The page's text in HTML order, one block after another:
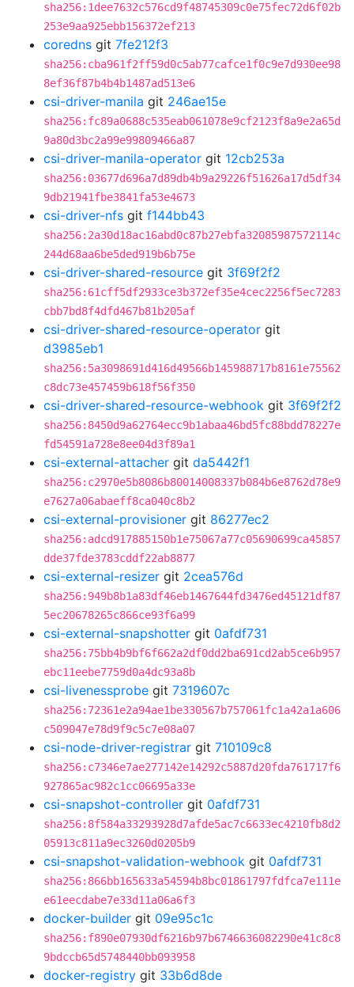
sha256:1dee7632c576cd9f48745309c0e75fec72d6f02b
253e9aa925ebb156372ef213
coredns git 7fe212f3
sha256:cba961f2ff59d0c5ab77cafce1f0c9e7d930ee98
8ef36f87b4b4b1487ad513e6
csi-driver-manila git 246ae15e
sha256:fc89a0688c535eab061078e9cf2123f8a9e2a65d
9a80d3bc2a99e99809466a87
csi-driver-manila-operator git 12cb253a
sha256:03677d696a7d89db4b9a29226f51626a17d5df34
9db21941fbe3841fa53e4673
csi-driver-nfs git f144bb43
sha256:2a30d18ac16abd0c87b27ebfa32085987572114c
244d68aa6be5ded919b6b75e
csi-driver-shared-resource git 3f69f2f2
sha256:61cff5df2933ce3b372ef35e4cec2256f5ec7283
cbb7bd8f4dfd467b81b205af
csi-driver-shared-resource-operator git
d3985eb1
sha256:5a3098691d416d49566b145988717b8161e75562
c8dc73e457459b618f56f350
csi-driver-shared-resource-webhook git 3f69f2f2
sha256:8450d9a62764ecc9b1abaa46bd5fc88bdd78227e
fd54591a728e8ee04d3f89a1
csi-external-attacher git da5442f1
sha256:c2970e5b8086b80014008337b084b6e8762d78e9
e7627a06abaeff8ca040c8b2
csi-external-provisioner git 86277ec2
sha256:adcd917885150b1e75067a77c05690699ca45857
dde37fde3783cddf22ab8877
csi-external-resizer git 2cea576d
sha256:949b8b1a83df46eb1467644fd3476ed45121df87
5ec20678265c866ce93f6a99
csi-external-snapshotter git 0afdf731
sha256:75bb4b9bf6f662a2df0dd2ba691cd2ab5ce6b957
ebc11eebe7759d0a4dc93a8b
csi-livenessprobe git 7319607c
sha256:72361e2a94ae1be330567b757061fc1a42a1a606
c509047e78d9f9c5c7e08a07
csi-node-driver-registrar git 710109c8
sha256:c7346e7ae277142e14292c5887d20fda761717f6
927865ac982c1cc06695a33e
csi-snapshot-controller git 0afdf731
sha256:8f584a33293928d7afde5ac7c6633ec4210fb8d2
05913c811a9ec3260d0205b9
csi-snapshot-validation-webhook git 0afdf731
sha256:866bb165633a54594b8bc01861797fdfca7e111e
e61eecdabe7e33d11a06a6f3
docker-builder git 09e95c1c
sha256:f890e07930df6216b97b6746636082290e41c8c8
9bdccb65d5748440bb093958
docker-registry git 33b6d8de